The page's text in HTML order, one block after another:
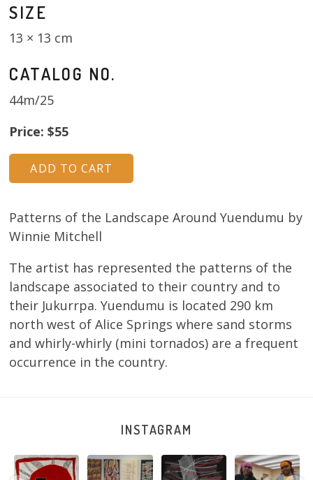
SIZE
13 × 13 cm
CATALOG NO.
44m/25
Price: $55
Patterns of the Landscape Around Yuendumu by
Winnie Mitchell
The artist has represented the patterns of the
landscape associated to their country and to
their Jukurrpa. Yuendumu is located 290 km
north west of Alice Springs where sand storms
and whirly-whirly (mini tornados) are a frequent
occurrence in the country.
INSTAGRAM
Tasha
Nampijinpa
Sabrina and
Julie Nangala
Julie Nangala
Robertson, Mina
Robertson
Reunion! Julie